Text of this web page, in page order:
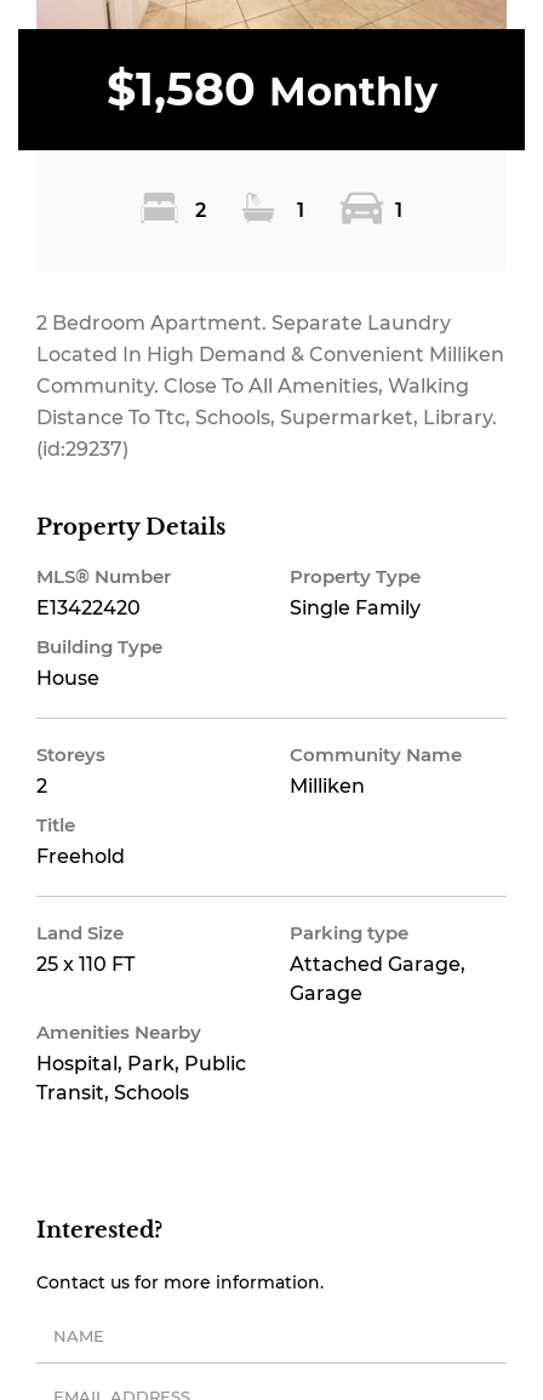
$1,580 Monthly
2 1 1
2 Bedroom Apartment. Separate Laundry
Located In High Demand & Convenient Milliken
Community. Close To All Amenities, Walking
Distance To Ttc, Schools, Supermarket, Library.
(id:29237)
Property Details
MLS® Number
E13422420
Property Type
Single Family
Building Type
House
Storeys
2
Community Name
Milliken
Title
Freehold
Land Size
25 x 110 FT
Parking type
Attached Garage,
Garage
Amenities Nearby
Hospital, Park, Public
Transit, Schools
Interested?
Contact us for more information.